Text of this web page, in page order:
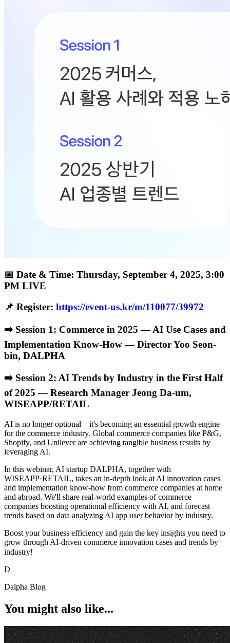
📅 Date & Time: Thursday, September 4, 2025, 3:00
PM LIVE
📌 Register: https://event-us.kr/m/110077/39972
➡️ Session 1: Commerce in 2025 — AI Use Cases and
Implementation Know-How — Director Yoo Seon-
bin, DALPHA
➡️ Session 2: AI Trends by Industry in the First Half
of 2025 — Research Manager Jeong Da-um,
WISEAPP/RETAIL
AI is no longer optional—it's becoming an essential growth engine
for the commerce industry. Global commerce companies like P&G,
Shopify, and Unilever are achieving tangible business results by
leveraging AI.
In this webinar, AI startup DALPHA, together with
WISEAPP·RETAIL, takes an in-depth look at AI innovation cases
and implementation know-how from commerce companies at home
and abroad. We'll share real-world examples of commerce
companies boosting operational efficiency with AI, and forecast
trends based on data analyzing AI app user behavior by industry.
Boost your business efficiency and gain the key insights you need to
grow through AI-driven commerce innovation cases and trends by
industry!⠀
D
Dalpha Blog
You might also like...